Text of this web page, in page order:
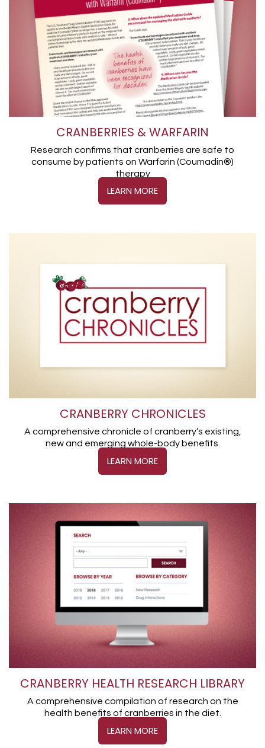
CRANBERRIES & WARFARIN
Research confirms that cranberries are safe to
consume by patients on Warfarin (Coumadin®)
LEARN MORE
CRANBERRY CHRONICLES
A comprehensive chronicle of cranberry’s existing,
LEARN MORE
CRANBERRY HEALTH RESEARCH LIBRARY
A comprehensive compilation of research on the
LEARN MORE